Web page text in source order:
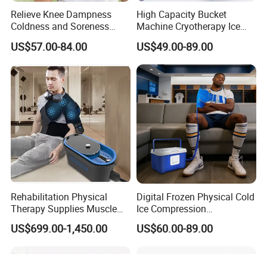
Relieve Knee Dampness
Coldness and Soreness
Vibration Hot Compress
Shoulder Elbow Use
US$57.00-84.00
High Capacity Bucket
Machine Cryotherapy Ice
Water Circulating Cold
Therapy Machine for Joint
P
US$49.00-89.00
Rehabilitation Physical
Therapy Supplies Muscle
Sports Recovery Cold
Compression Therapy
US$699.00-1,450.00
Digital Frozen Physical Cold
Ice Compression
Cryotherapy Machine
Recovery System for Leg
US$60.00-89.00